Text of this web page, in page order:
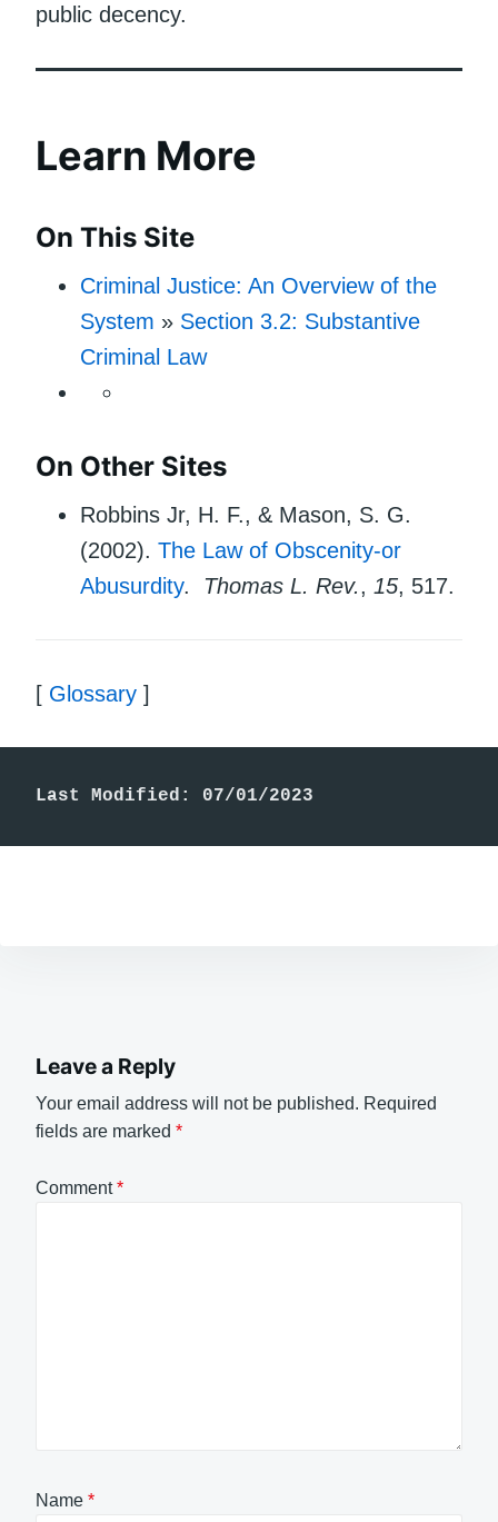
public decency.
Learn More
On This Site
Criminal Justice: An Overview of the
System » Section 3.2: Substantive
Criminal Law
On Other Sites
Robbins Jr, H. F., & Mason, S. G.
(2002). The Law of Obscenity-or
Abusurdity. Thomas L. Rev., 15, 517.
[ Glossary ]
Last Modified: 07/01/2023
Leave a Reply
Your email address will not be published. Required
fields are marked *
Comment*
Name *